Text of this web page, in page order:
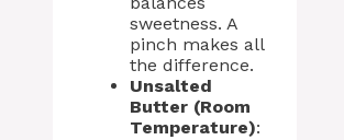
sweetness. A
pinch makes all
the difference.
Unsalted
Butter (Room
Temperature):